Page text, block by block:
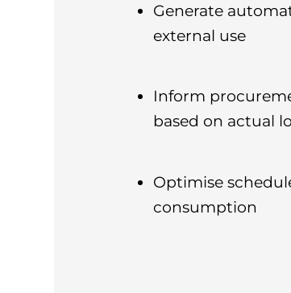
Generate
external use
Inform
based on actual
Optimise
consumption